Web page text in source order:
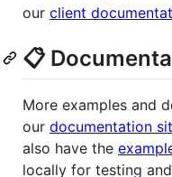
our client
📋
More examples and
our documentation
also have the
locally for testing